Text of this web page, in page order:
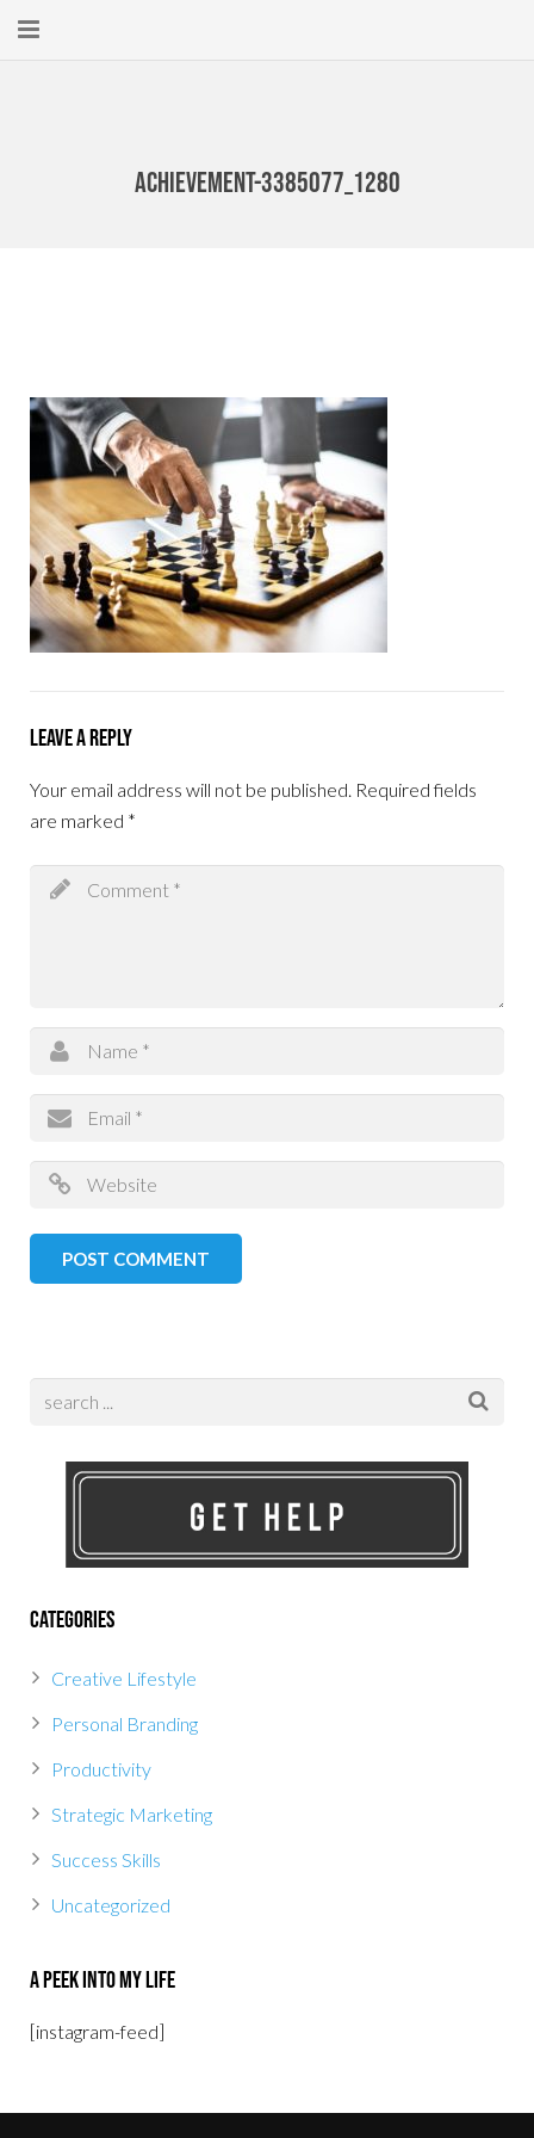
Contact
achievement-3385077_1280
Leave a Reply
Your email address will not be published. Required fields
are marked *
Categories
Creative Lifestyle
Personal Branding
Productivity
Strategic Marketing
Success Skills
Uncategorized
A Peek Into My Life
[instagram-feed]